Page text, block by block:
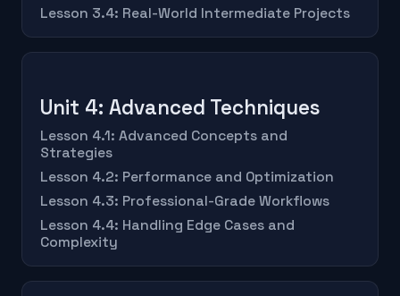
Lesson 3.4: Real-World Intermediate Projects
Unit 4: Advanced Techniques
Lesson 4.1: Advanced Concepts and
Strategies
Lesson 4.2: Performance and Optimization
Lesson 4.3: Professional-Grade Workflows
Lesson 4.4: Handling Edge Cases and
Complexity